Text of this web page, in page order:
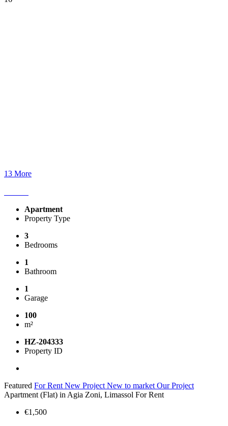
13 More
Apartment
Property Type
3
Bedrooms
1
Bathroom
1
Garage
100
m²
HZ-204333
Property ID
Featured For Rent New Project New to market Our Project
Apartment (Flat) in Agia Zoni, Limassol For Rent
€1,500